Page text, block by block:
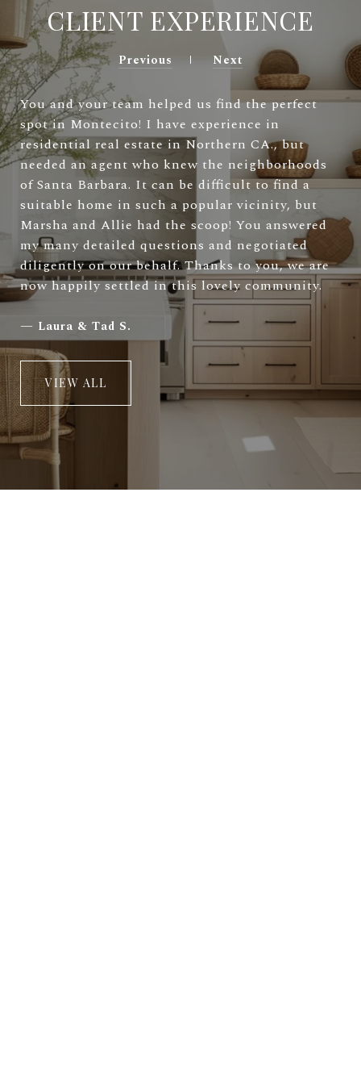
CLIENT EXPERIENCE
Previous Next
You and your team helped us find the perfect
spot in Montecito! I have experience in
residential real estate in Northern CA., but
needed an agent who knew the neighborhoods
of Santa Barbara. It can be difficult to find a
suitable home in such a popular vicinity, but
Marsha and Allie had the scoop! You answered
my many detailed questions and negotiated
diligently on our behalf. Thanks to you, we are
now happily settled in this lovely community.
— Laura & Tad S.
VIEW ALL